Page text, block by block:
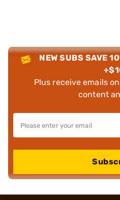
NEW SUBS SAVE
Plus receive emails
content